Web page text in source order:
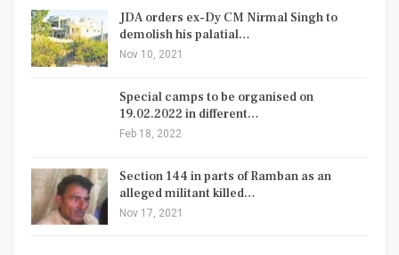
JDA orders ex-Dy CM Nirmal Singh to
demolish his palatial…
Nov 10, 2021
Special camps to be organised on
19.02.2022 in different…
Feb 18, 2022
Section 144 in parts of Ramban as an
alleged militant killed…
Nov 17, 2021